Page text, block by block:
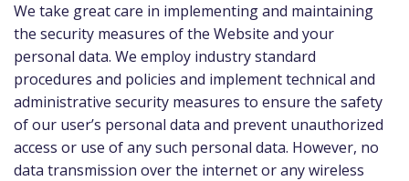
We take great care in implementing and maintaining
the security measures of the Website and your
personal data. We employ industry standard
procedures and policies and implement technical and
administrative security measures to ensure the safety
of our user’s personal data and prevent unauthorized
access or use of any such personal data. However, no
data transmission over the internet or any wireless